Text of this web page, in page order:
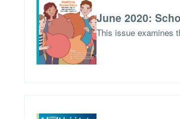
June 2020:
This issue examines